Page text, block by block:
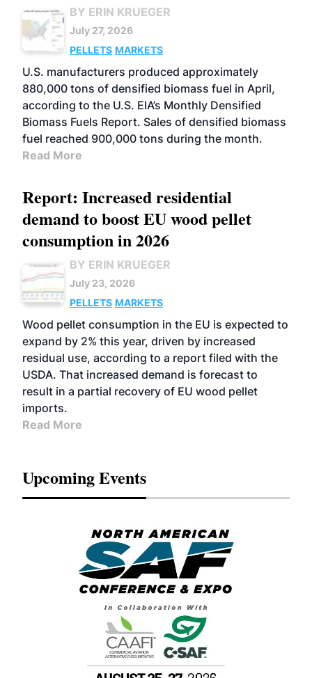
BY ERIN KRUEGER
July 27, 2026
PELLETS MARKETS
U.S. manufacturers produced approximately
880,000 tons of densified biomass fuel in April,
according to the U.S. EIA’s Monthly Densified
Biomass Fuels Report. Sales of densified biomass
fuel reached 900,000 tons during the month.
Read More
Report: Increased residential
demand to boost EU wood pellet
consumption in 2026
BY ERIN KRUEGER
July 23, 2026
PELLETS MARKETS
Wood pellet consumption in the EU is expected to
expand by 2% this year, driven by increased
residual use, according to a report filed with the
USDA. That increased demand is forecast to
result in a partial recovery of EU wood pellet
imports.
Read More
Upcoming Events